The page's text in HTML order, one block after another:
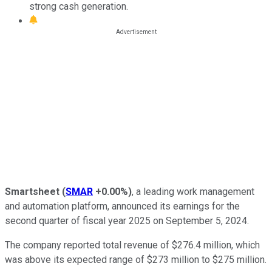
strong cash generation.
Smartsheet (SMAR +0.00%), a leading work management
and automation platform, announced its earnings for the
second quarter of fiscal year 2025 on September 5, 2024.
The company reported total revenue of $276.4 million, which
was above its expected range of $273 million to $275 million.